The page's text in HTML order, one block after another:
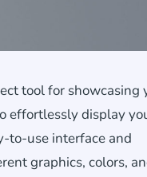
tool for showcasing
effortlessly display
to-use interface and
graphics, colors,